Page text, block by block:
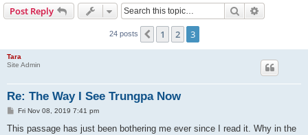
Post Reply Search
24 posts Previous
1 2 3
Tara
Site Admin
Re: The Way I See Trungpa Now
P
s
Fri Nov 08, 2019 7:41 pm
This passage has just been bothering me ever since I read it. Why in the